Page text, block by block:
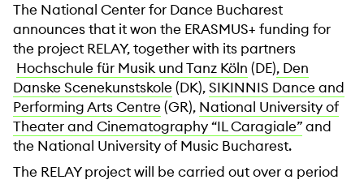
The National Center for Dance Bucharest
announces that it won the ERASMUS+ funding for
the project RELAY, together with its partners
Hochschule für Musik und Tanz Köln (DE), Den
Danske Scenekunstskole(DK),SIKINNIS Dance and
Performing Arts Centre(GR), National University of
Theater and Cinematography “IL Caragiale”and
the National University of Music Bucharest.
The RELAY project will be carried out over a period